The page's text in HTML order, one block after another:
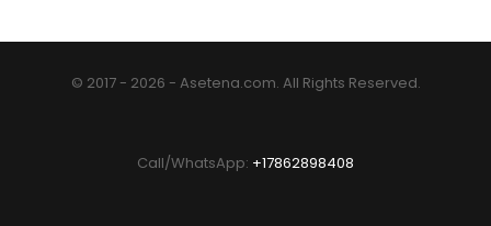
© 2017 - 2026 - Asetena.com. All Rights Reserved.
Call/WhatsApp: +17862898408